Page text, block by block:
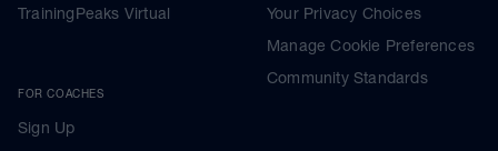
TrainingPeaks Virtual
FOR COACHES
Sign Up
Your Privacy Choices
Manage Cookie Preferences
Community Standards